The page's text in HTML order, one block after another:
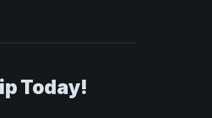
Today!